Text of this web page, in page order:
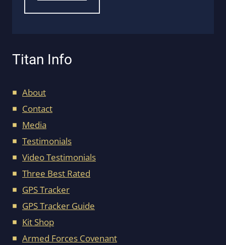
Titan Info
About
Contact
Media
Testimonials
Video Testimonials
Three Best Rated
GPS Tracker
GPS Tracker Guide
Kit Shop
Armed Forces Covenant